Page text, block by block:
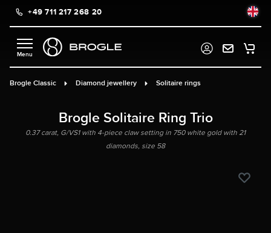
content+49 711 217 268 20
Brogle Classic Diamond jewellery Solitaire rings
Brogle Solitaire Ring Trio
0.37 carat, G/VS1 with 4-piece claw setting in 750 white gold with 21
diamonds, size 58